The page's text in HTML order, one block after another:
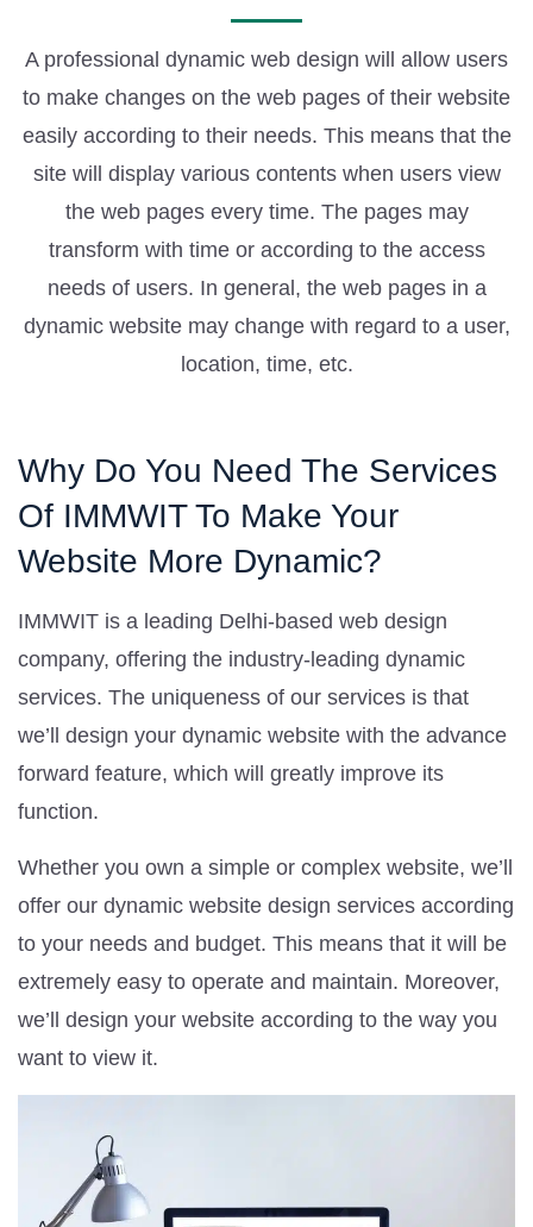
A professional dynamic web design will allow users
to make changes on the web pages of their website
easily according to their needs. This means that the
site will display various contents when users view
the web pages every time. The pages may
transform with time or according to the access
needs of users. In general, the web pages in a
dynamic website may change with regard to a user,
location, time, etc.
Why Do You Need The Services
Of IMMWIT To Make Your
Website More Dynamic?
IMMWIT is a leading Delhi-based web design
company, offering the industry-leading dynamic
services. The uniqueness of our services is that
we’ll design your dynamic website with the advance
forward feature, which will greatly improve its
function.
Whether you own a simple or complex website, we’ll
offer our dynamic website design services according
to your needs and budget. This means that it will be
extremely easy to operate and maintain. Moreover,
we’ll design your website according to the way you
want to view it.